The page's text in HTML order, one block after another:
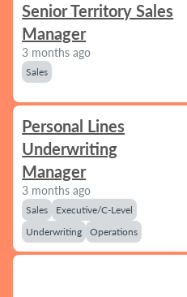
Senior Territory Sales
Manager
3 months ago
Sales
Personal Lines
Underwriting
Manager
3 months ago
Sales
Executive/C-Level
Underwriting
Operations